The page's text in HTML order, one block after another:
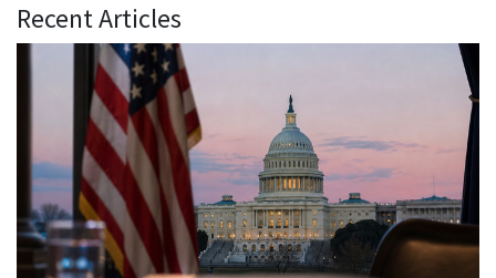
Recent Articles